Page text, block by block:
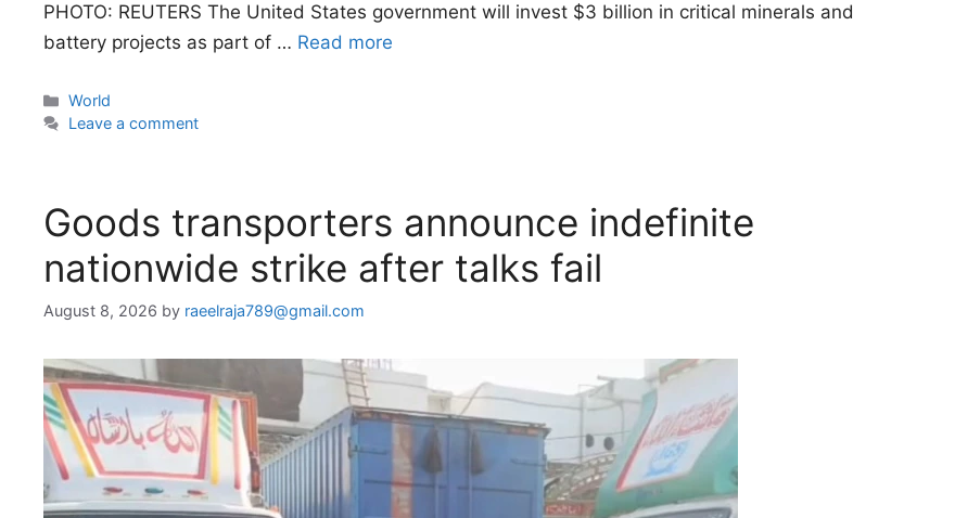
PHOTO: REUTERS The United States government will invest $3 billion in critical minerals and
battery projects as part of … Read more
Categories
World
Leave a comment
Goods transporters announce indefinite
nationwide strike after talks fail
August 8, 2026 by raeelraja789@gmail.com